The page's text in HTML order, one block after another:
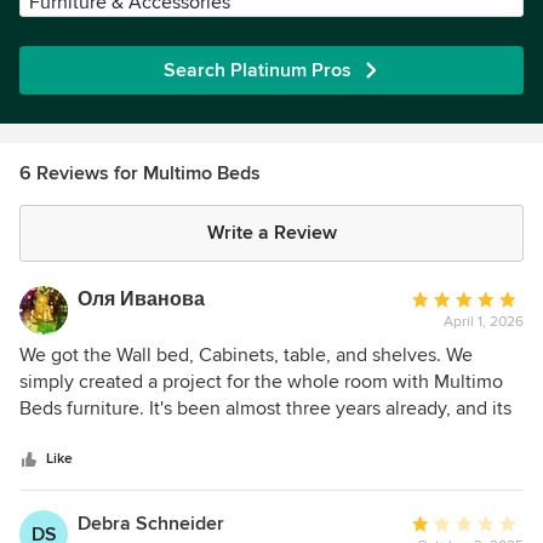
Search Platinum Pros
6 Reviews for Multimo Beds
Write a Review
Оля Иванова
Average
rating:
5
out
of
April 1, 2026
We got the Wall bed, Cabinets, table, and shelves. We
simply created a project for the whole room with Multimo
Beds furniture. It's been almost three years already, and its
Like
DS Debra Schneider
Average